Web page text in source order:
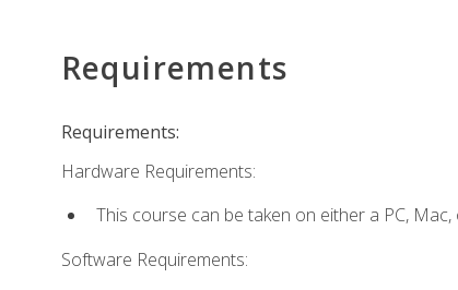
Requirements
Requirements:
Hardware Requirements:
This course can be taken on either a PC,
Software Requirements: